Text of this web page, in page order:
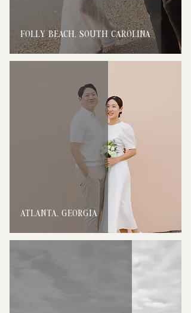
FOLLY BEACH, SOUTH CAROLINA
ATLANTA, GEORGIA